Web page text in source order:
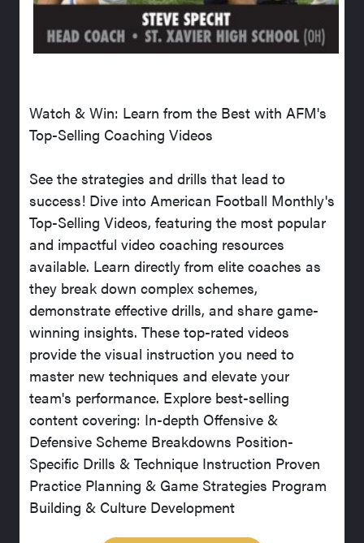
Watch & Win: Learn from the Best with AFM's
Top-Selling Coaching Videos
See the strategies and drills that lead to
success! Dive into American Football Monthly's
Top-Selling Videos, featuring the most popular
and impactful video coaching resources
available. Learn directly from elite coaches as
they break down complex schemes,
demonstrate effective drills, and share game-
winning insights. These top-rated videos
provide the visual instruction you need to
master new techniques and elevate your
team's performance. Explore best-selling
content covering: In-depth Offensive &
Defensive Scheme Breakdowns Position-
Specific Drills & Technique Instruction Proven
Practice Planning & Game Strategies Program
Building & Culture Development